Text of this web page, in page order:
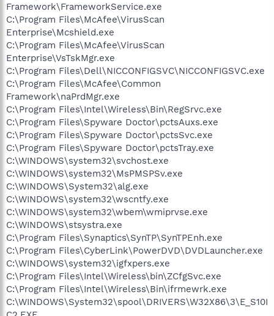
Framework\FrameworkService.exe
C:\Program Files\McAfee\VirusScan
Enterprise\Mcshield.exe
C:\Program Files\McAfee\VirusScan
Enterprise\VsTskMgr.exe
C:\Program Files\Dell\NICCONFIGSVC\NICCONFIGSVC.exe
C:\Program Files\McAfee\Common
Framework\naPrdMgr.exe
C:\Program Files\Intel\Wireless\Bin\RegSrvc.exe
C:\Program Files\Spyware Doctor\pctsAuxs.exe
C:\Program Files\Spyware Doctor\pctsSvc.exe
C:\Program Files\Spyware Doctor\pctsTray.exe
C:\WINDOWS\system32\svchost.exe
C:\WINDOWS\system32\MsPMSPSv.exe
C:\WINDOWS\System32\alg.exe
C:\WINDOWS\system32\wscntfy.exe
C:\WINDOWS\system32\wbem\wmiprvse.exe
C:\WINDOWS\stsystra.exe
C:\Program Files\Synaptics\SynTP\SynTPEnh.exe
C:\Program Files\CyberLink\PowerDVD\DVDLauncher.exe
C:\WINDOWS\system32\igfxpers.exe
C:\Program Files\Intel\Wireless\bin\ZCfgSvc.exe
C:\Program Files\Intel\Wireless\Bin\ifrmewrk.exe
C:\WINDOWS\System32\spool\DRIVERS\W32X86\3\E_S10I